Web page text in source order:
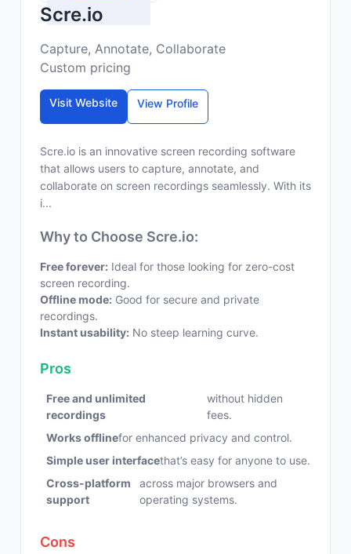
Scre.io
Capture, Annotate, Collaborate
Custom pricing
Visit Website View Profile
Scre.io is an innovative screen recording software
that allows users to capture, annotate, and
collaborate on screen recordings seamlessly. With its
i...
Why to Choose Scre.io:
Free forever: Ideal for those looking for zero-cost
screen recording.
Offline mode: Good for secure and private
recordings.
Instant usability: No steep learning curve.
Pros
Free and unlimited
recordings
without hidden
fees.
Works offlinefor enhanced privacy and control.
Simple user interfacethat’s easy for anyone to use.
Cross-platform
support
across major browsers and
operating systems.
Cons